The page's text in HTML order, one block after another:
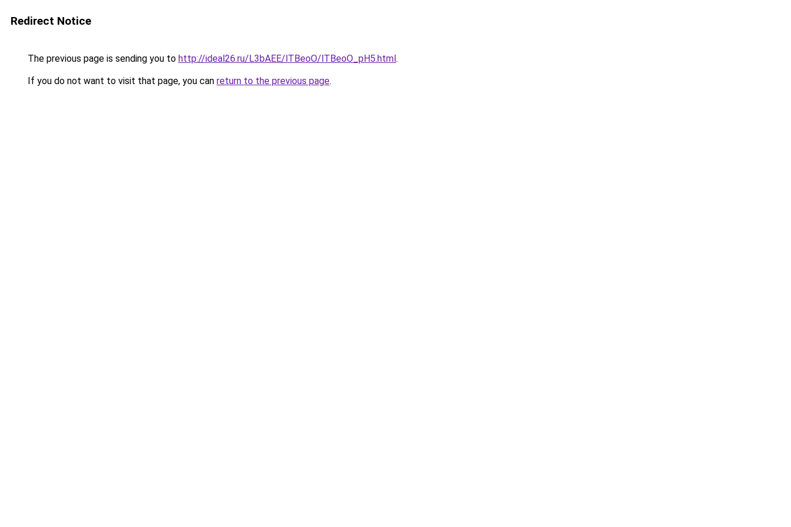
Redirect Notice
The previous page is sending you to http://ideal26.ru/L3bAEE/lTBeoO/lTBeoO_pH5.html.
If you do not want to visit that page, you can return to the previous page.